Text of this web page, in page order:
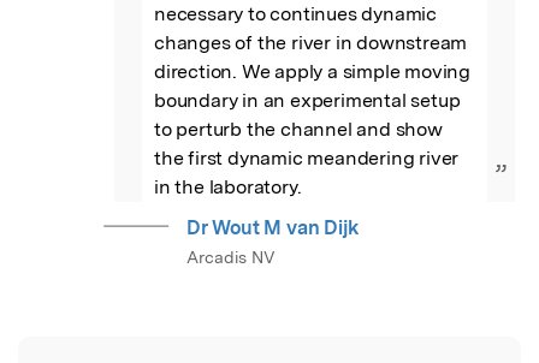
necessary to continues dynamic
changes of the river in downstream
direction. We apply a simple moving
boundary in an experimental setup
to perturb the channel and show
the first dynamic meandering river
in the laboratory.
”
Dr Wout M van Dijk
Arcadis NV